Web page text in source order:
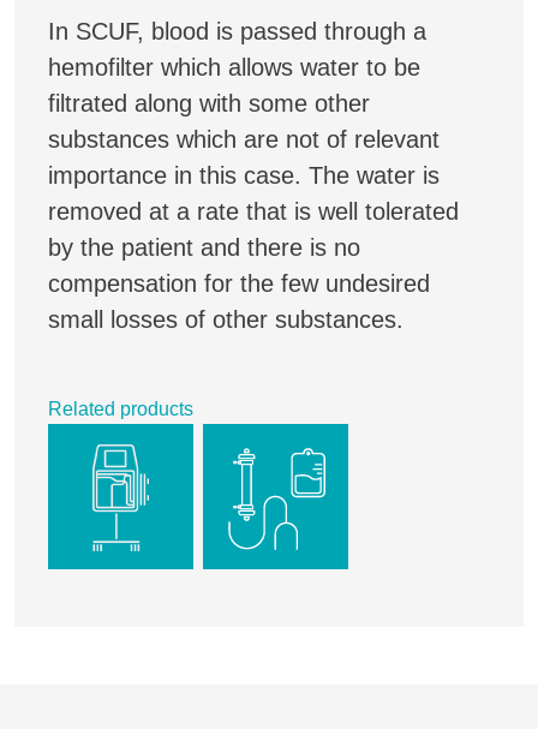
In SCUF, blood is passed through a
hemofilter which allows water to be
filtrated along with some other
substances which are not of relevant
importance in this case. The water is
removed at a rate that is well tolerated
by the patient and there is no
compensation for the few undesired
small losses of other substances.
Related products